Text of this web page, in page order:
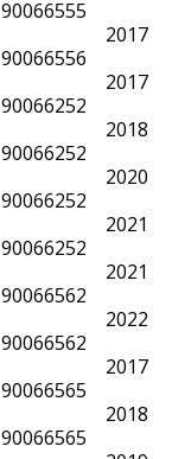
90066555
90066556
90066252
90066252
90066252
90066252
90066562
90066562
90066565
90066565
2017
2017
2018
2020
2021
2021
2022
2017
2018